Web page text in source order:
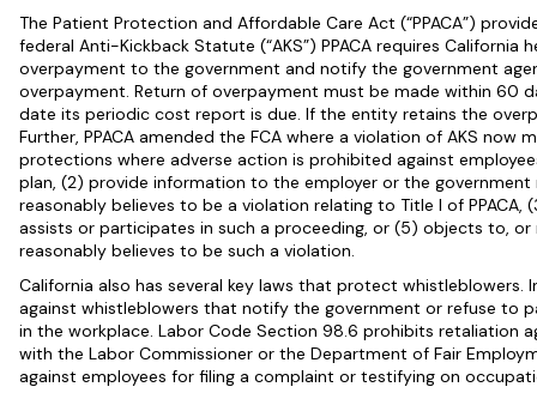
The Patient Protection and Affordable Care Act (“PPACA”)
federal Anti-Kickback Statute (“AKS”) PPACA requires
overpayment to the government and notify the government
overpayment. Return of overpayment must be made within 60
date its periodic cost report is due. If the entity retains the
Further, PPACA amended the FCA where a violation of AKS now
protections where adverse action is prohibited against
plan, (2) provide information to the employer or the
reasonably believes to be a violation relating to Title I of
assists or participates in such a proceeding, or (5) objects to,
reasonably believes to be such a violation.
California also has several key laws that protect whistleblowers.
against whistleblowers that notify the government or refuse to
in the workplace. Labor Code Section 98.6 prohibits retaliation
with the Labor Commissioner or the Department of Fair
against employees for filing a complaint or testifying on